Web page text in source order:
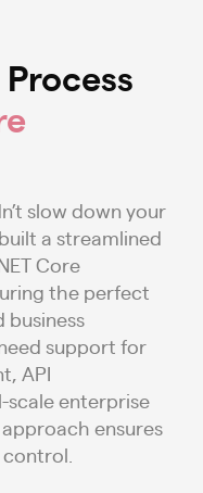
slow down your
a streamlined
Core
the perfect
support for
API
scale enterprise
ensures